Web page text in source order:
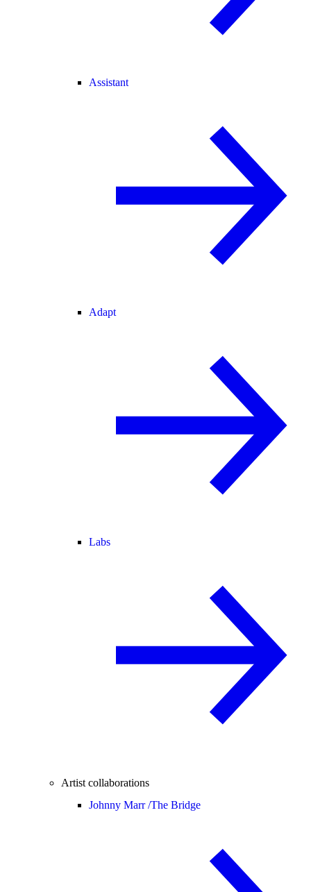
Assistant
Adapt
Labs
Artist collaborations
Johnny Marr /The Bridge